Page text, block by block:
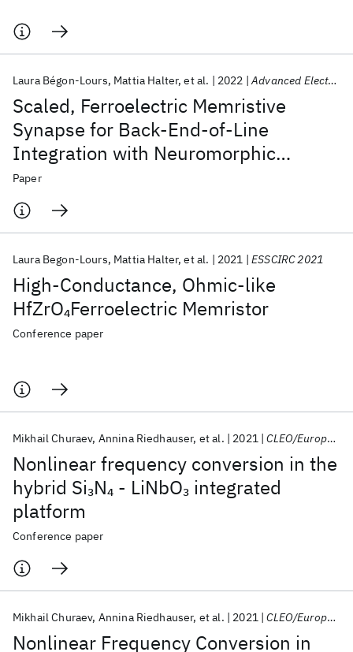
Scaled, Ferroelectric Memristive
Synapse for Back-End-of-Line
Integration with Neuromorphic
Hardware
Laura Bégon-Lours Mattia Halter et al. 2022 Advanced Electronic Materials
Paper
High-Conductance, Ohmic-like
HfZrO4Ferroelectric Memristor
Laura Begon-Lours Mattia Halter et al. 2021 ESSCIRC 2021
Conference paper
Nonlinear frequency conversion in the
hybrid Si3N4 - LiNbO3 integrated
platform
Mikhail Churaev Annina Riedhauser et al. 2021 CLEO/Europe 2021
Conference paper
Nonlinear Frequency Conversion in
Mikhail Churaev Annina Riedhauser et al. 2021 CLEO/Europe-EQEC 2021